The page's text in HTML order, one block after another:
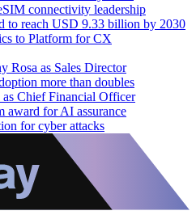
connectivity leadership
to reach USD 9.33 billion by 2030
to Platform for CX
Rosa as Sales Director
more than doubles
Chief Financial Officer
award for AI assurance
for cyber attacks